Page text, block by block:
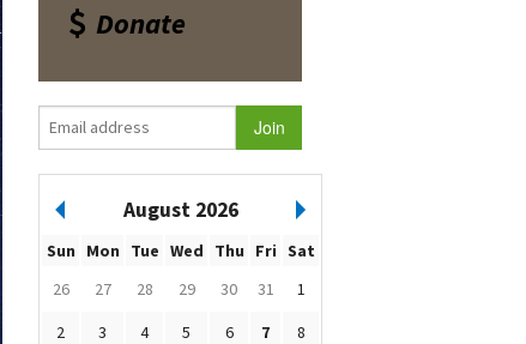
Donate
August 2026
Sun Mon Tue Wed Thu Fri Sat
26
27 28 29 30 31
1
2
3 4 5 6 7
8